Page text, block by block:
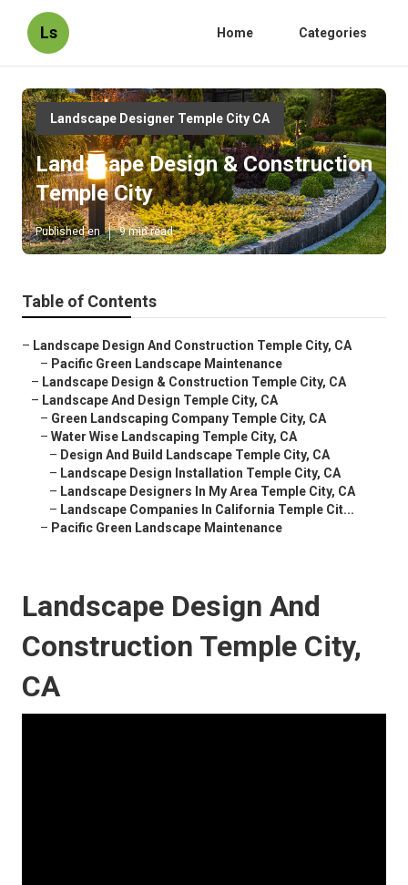
Ls Home Categories
Landscape Designer Temple City CA
Landscape Design & Construction
Temple City
Published en 9 min read
Table of Contents
– Landscape Design And Construction Temple City, CA
– Pacific Green Landscape Maintenance
– Landscape Design & Construction Temple City, CA
– Landscape And Design Temple City, CA
– Green Landscaping Company Temple City, CA
– Water Wise Landscaping Temple City, CA
– Design And Build Landscape Temple City, CA
– Landscape Design Installation Temple City, CA
– Landscape Designers In My Area Temple City, CA
– Landscape Companies In California Temple Cit...
– Pacific Green Landscape Maintenance
Landscape Design And
Construction Temple City,
CA